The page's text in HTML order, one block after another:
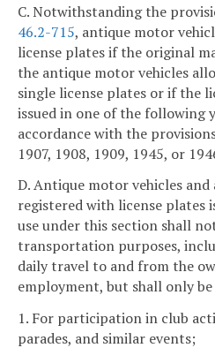
C. Notwithstanding the
46.2-715, antique motor
license plates if the original
the antique motor vehicles
single license plates or if the
issued in one of the following
accordance with the
1907, 1908, 1909, 1945, or
D. Antique motor vehicles
registered with license plates
use under this section shall
transportation purposes,
daily travel to and from the
employment, but shall only be
1. For participation in club
parades, and similar events;